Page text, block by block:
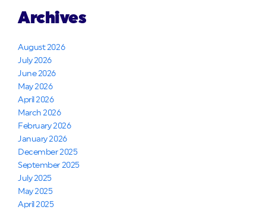
Archives
August 2026
July 2026
June 2026
May 2026
April 2026
March 2026
February 2026
January 2026
December 2025
September 2025
July 2025
May 2025
April 2025